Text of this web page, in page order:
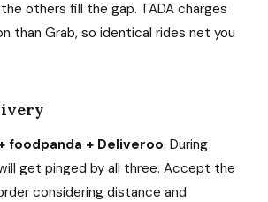
others fill the gap. TADA charges
than Grab, so identical rides net you
foodpanda + Deliveroo. During
get pinged by all three. Accept the
considering distance and